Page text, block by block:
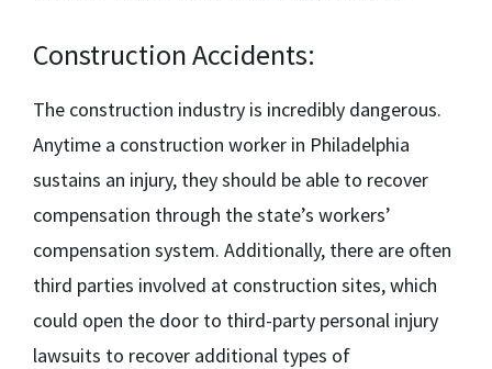
Construction Accidents:
The construction industry is incredibly dangerous.
Anytime a construction worker in Philadelphia
sustains an injury, they should be able to recover
compensation through the state’s workers’
compensation system. Additionally, there are often
third parties involved at construction sites, which
could open the door to third-party personal injury
lawsuits to recover additional types of